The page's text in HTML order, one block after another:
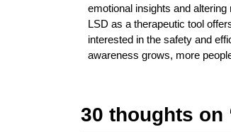
emotional insights and
LSD as a therapeutic tool
interested in the safety and
awareness grows, more
30 thoughts on